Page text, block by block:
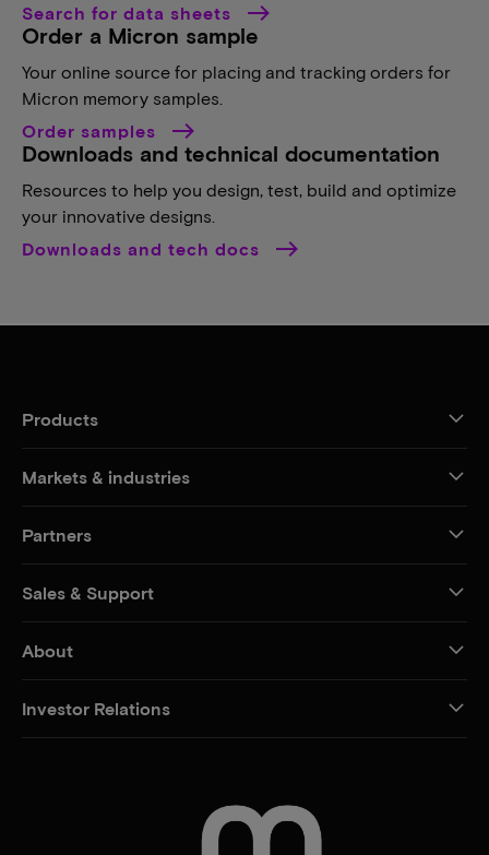
Search for data sheets
Order a Micron sample
Your online source for placing and tracking orders for
Micron memory samples.
Order samples
Downloads and technical documentation
Resources to help you design, test, build and optimize
your innovative designs.
Downloads and tech docs
Products
Markets & industries
Partners
Sales & Support
About
Investor Relations